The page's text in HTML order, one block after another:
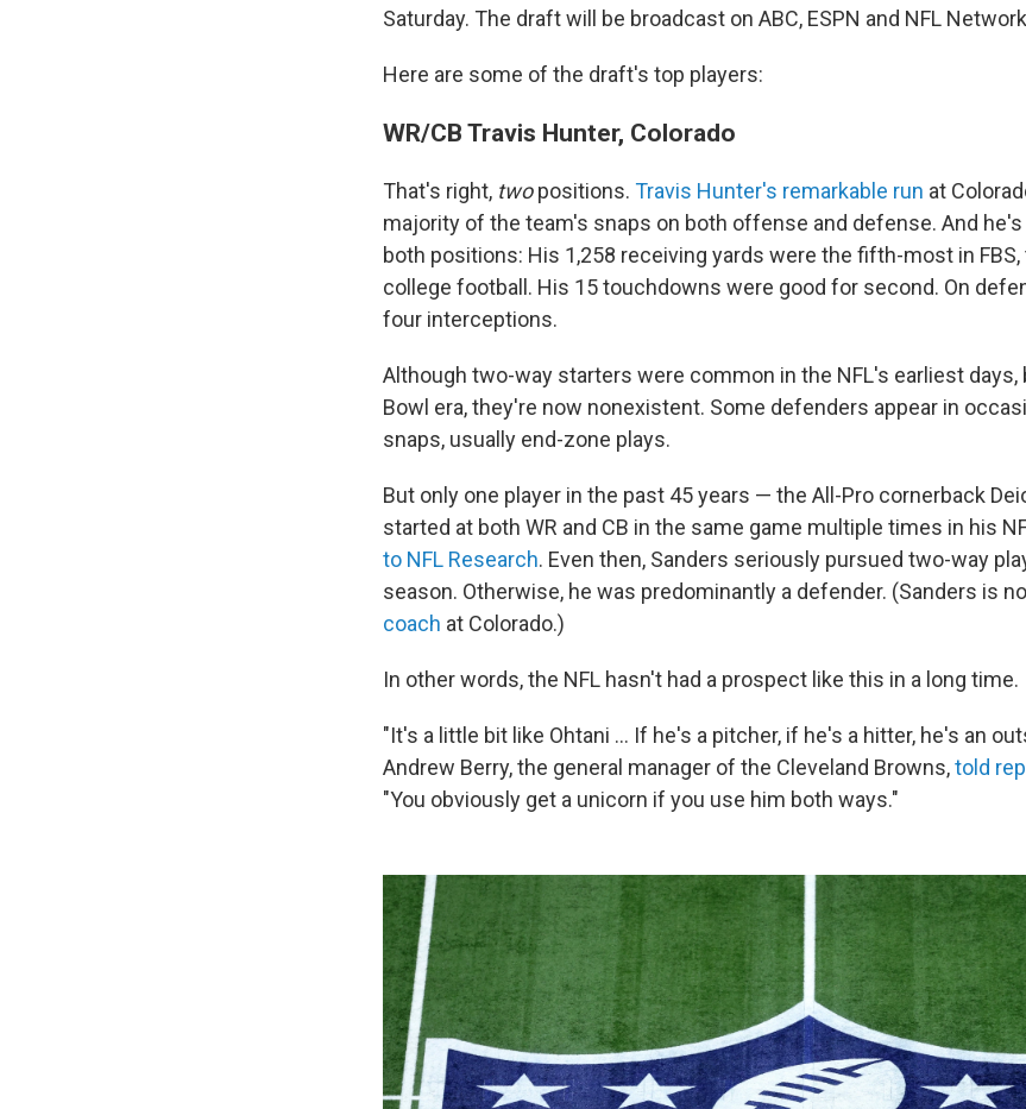
Saturday. The draft will be broadcast on ABC, ESPN and NFL
Here are some of the draft's top players:
WR/CB Travis Hunter, Colorado
That's right, twopositions. Travis Hunter's remarkable run at
majority of the team's snaps on both offense and defense. And he's
both positions: His 1,258 receiving yards were the fifth-most in
college football. His 15 touchdowns were good for second. On
four interceptions.
Although two-way starters were common in the NFL's earliest days,
Bowl era, they're now nonexistent. Some defenders appear in
snaps, usually end-zone plays.
But only one player in the past 45 years — the All-Pro cornerback
started at both WR and CB in the same game multiple times in his
to NFL Research. Even then, Sanders seriously pursued two-way
season. Otherwise, he was predominantly a defender. (Sanders is
coach at Colorado.)
In other words, the NFL hasn't had a prospect like this in a long time.
"It's a little bit like Ohtani … If he's a pitcher, if he's a hitter, he's an
Andrew Berry, the general manager of the Cleveland Browns,told
"You obviously get a unicorn if you use him both ways."